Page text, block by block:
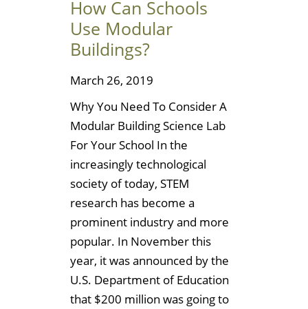
How Can Schools
Use Modular
Buildings?
March 26, 2019
Why You Need To Consider A
Modular Building Science Lab
For Your School In the
increasingly technological
society of today, STEM
research has become a
prominent industry and more
popular. In November this
year, it was announced by the
U.S. Department of Education
that $200 million was going to